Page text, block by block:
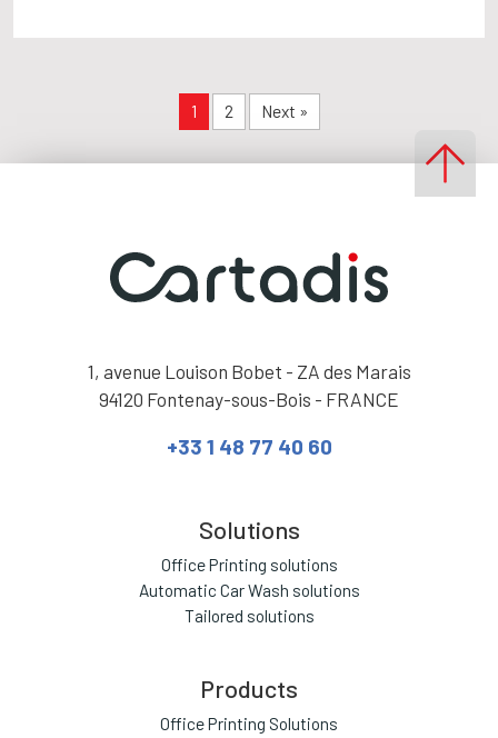
1 2 Next »
1, avenue Louison Bobet - ZA des Marais
94120 Fontenay-sous-Bois - FRANCE
+33 1 48 77 40 60
Solutions
Office Printing solutions
Automatic Car Wash solutions
Tailored solutions
Products
Office Printing Solutions